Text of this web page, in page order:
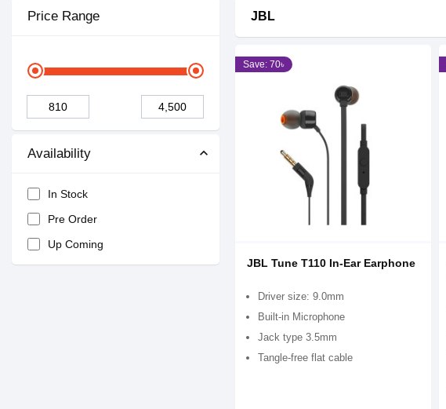
Price Range
Availability
In Stock
Pre Order
Up Coming
JBL
Save: 70৳
JBL Tune T110 In-Ear Earphone
Driver size: 9.0mm
Built-in Microphone
Jack type 3.5mm
Tangle-free flat cable